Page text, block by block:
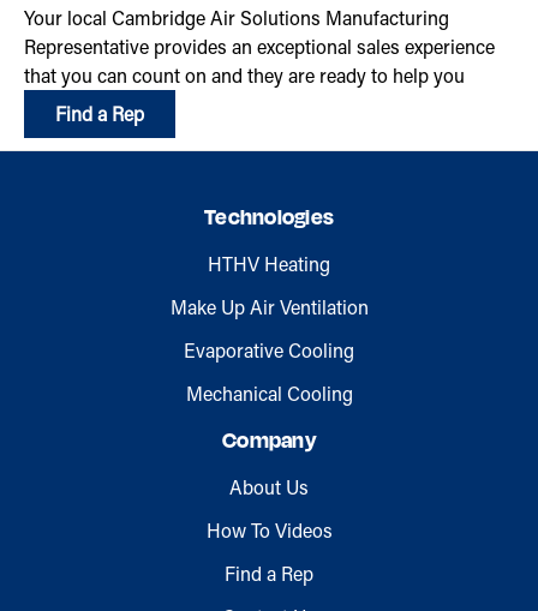
Your local Cambridge Air Solutions Manufacturing
Representative provides an exceptional sales experience
that you can count on and they are ready to help you
Find a Rep
Technologies
HTHV Heating
Make Up Air Ventilation
Evaporative Cooling
Mechanical Cooling
Company
About Us
How To Videos
Find a Rep